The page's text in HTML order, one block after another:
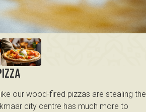
our wood-fired pizzas are stealing the
city centre has much more to